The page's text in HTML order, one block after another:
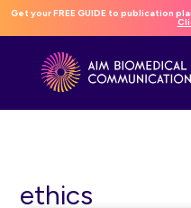
Get your FREE GUIDE to publication
ethics